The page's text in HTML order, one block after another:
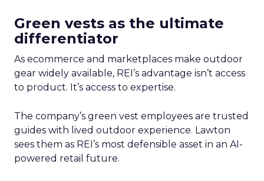
Green vests as the ultimate
differentiator
As ecommerce and marketplaces make outdoor
gear widely available, REI’s advantage isn’t access
to product. It’s access to expertise.
The company’s green vest employees are trusted
guides with lived outdoor experience. Lawton
sees them as REI’s most defensible asset in an AI-
powered retail future.